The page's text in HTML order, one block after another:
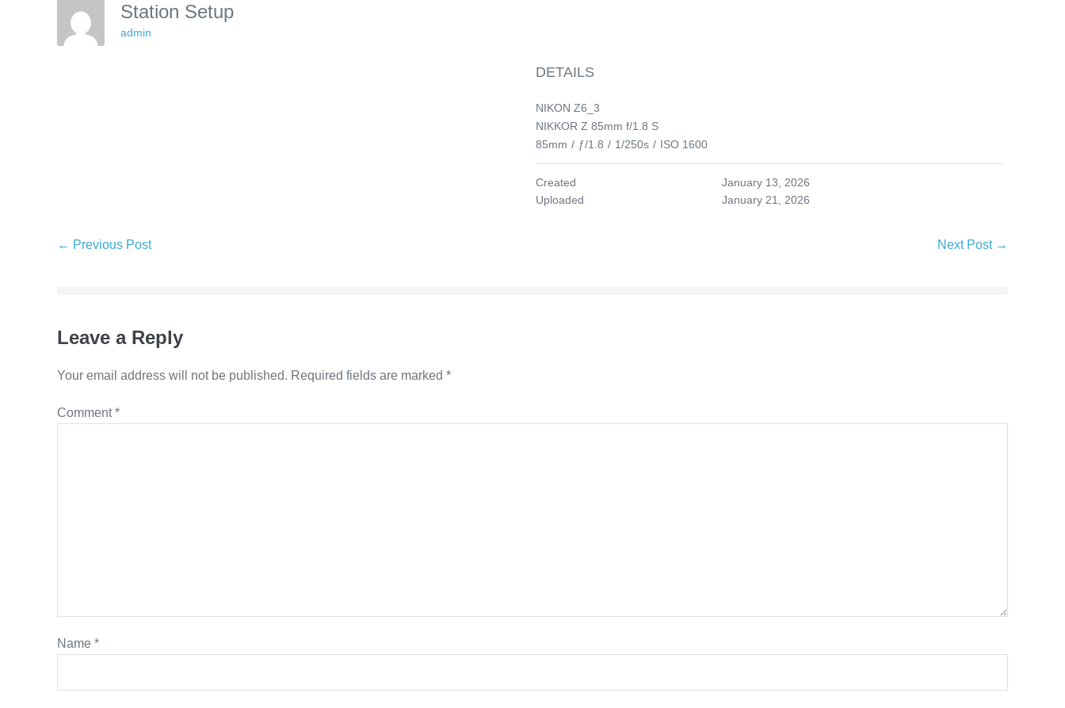
Station Setup
admin
DETAILS
NIKON Z6_3
NIKKOR Z 85mm f/1.8 S
85mm / ƒ/1.8 / 1/250s / ISO 1600
Created
January 13, 2026
Uploaded
January 21, 2026
Post
← Previous Post Next Post →
Leave a Reply
Your email address will not be published. Required fields are marked *
Comment*
Name *